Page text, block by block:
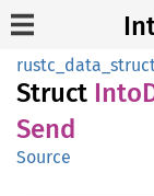
Struct Into
Send
Source